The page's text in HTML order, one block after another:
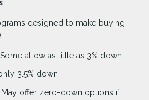
designed to make buying
allow as little as 3% down
3.5% down
May offer zero-down options if